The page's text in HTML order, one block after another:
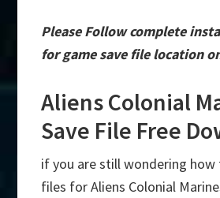
Please Follow complete
for game save file location
Aliens Colonial
Save File Free
if you are still wondering
files for Aliens Colonial